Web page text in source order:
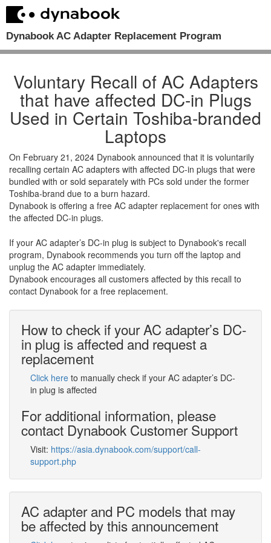
Dynabook AC Adapter Replacement Program
Voluntary Recall of AC Adapters
that have affected DC-in Plugs
Used in Certain Toshiba-branded
Laptops
On February 21, 2024 Dynabook announced that it is voluntarily
recalling certain AC adapters with affected DC-in plugs that were
bundled with or sold separately with PCs sold under the former
Toshiba-brand due to a burn hazard.
Dynabook is offering a free AC adapter replacement for ones with
the affected DC-in plugs.
If your AC adapter’s DC-in plug is subject to Dynabook's recall
program, Dynabook recommends you turn off the laptop and
unplug the AC adapter immediately.
Dynabook encourages all customers affected by this recall to
contact Dynabook for a free replacement.
How to check if your AC adapter’s DC-
in plug is affected and request a
replacement
Click here to manually check if your AC adapter’s DC-
in plug is affected
For additional information, please
contact Dynabook Customer Support
Visit: https://asia.dynabook.com/support/call-
support.php
AC adapter and PC models that may
be affected by this announcement